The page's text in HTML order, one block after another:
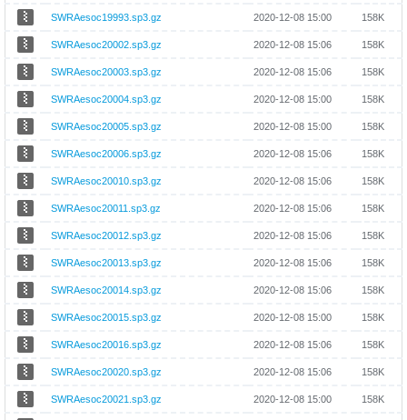
SWRAesoc19993.sp3.gz 2020-12-08 15:00 158K
SWRAesoc20002.sp3.gz 2020-12-08 15:06 158K
SWRAesoc20003.sp3.gz 2020-12-08 15:06 158K
SWRAesoc20004.sp3.gz 2020-12-08 15:00 158K
SWRAesoc20005.sp3.gz 2020-12-08 15:00 158K
SWRAesoc20006.sp3.gz 2020-12-08 15:06 158K
SWRAesoc20010.sp3.gz 2020-12-08 15:06 158K
SWRAesoc20011.sp3.gz 2020-12-08 15:06 158K
SWRAesoc20012.sp3.gz 2020-12-08 15:06 158K
SWRAesoc20013.sp3.gz 2020-12-08 15:06 158K
SWRAesoc20014.sp3.gz 2020-12-08 15:06 158K
SWRAesoc20015.sp3.gz 2020-12-08 15:00 158K
SWRAesoc20016.sp3.gz 2020-12-08 15:06 158K
SWRAesoc20020.sp3.gz 2020-12-08 15:06 158K
SWRAesoc20021.sp3.gz 2020-12-08 15:00 158K